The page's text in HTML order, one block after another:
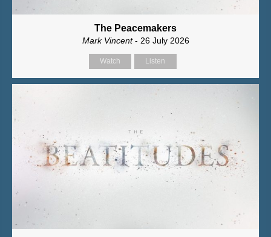
The Peacemakers
Mark Vincent- 26 July 2026
Watch Listen